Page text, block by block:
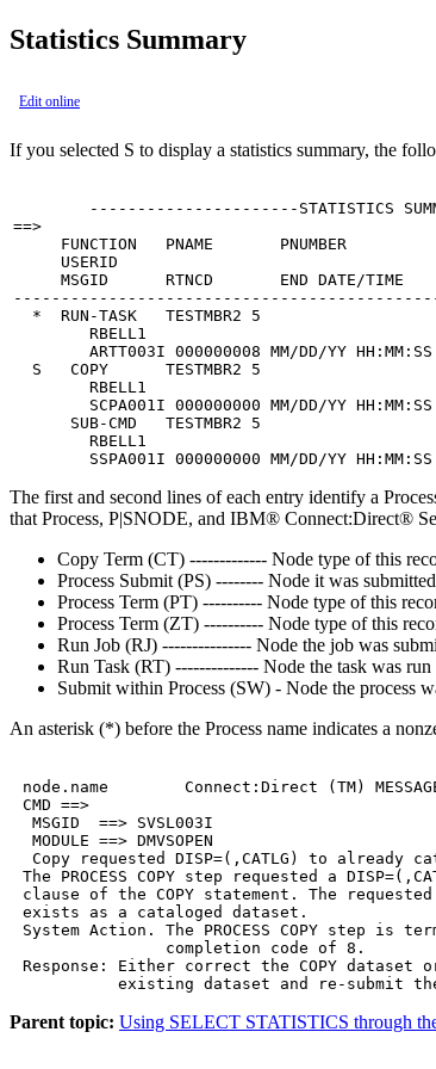
Statistics Summary
Edit online
If you selected S to display a statistics summary, the
----------------------STATISTICS
==>
FUNCTION   PNAME       PNUMBER
     USERID
MSGID      RTNCD       END DATE/TIME
*  RUN-TASK   TESTMBR2 5
RBELL1
ARTT003I 000000008 MM/DD/YY HH:MM:SS
S   COPY      TESTMBR2 5
RBELL1
SCPA001I 000000000 MM/DD/YY HH:MM:SS
SUB-CMD   TESTMBR2 5
RBELL1
SSPA001I 000000000 MM/DD/YY HH:MM:SS
The first and second lines of each entry identify a
that Process, P|SNODE, and IBM® Connect:Direct®
Copy Term (CT) ------------- Node type of this
Process Submit (PS) -------- Node it was
Process Term (PT) ---------- Node type of this
Process Term (ZT) ---------- Node type of this
Run Job (RJ) --------------- Node the job was
Run Task (RT) -------------- Node the task was run
Submit within Process (SW) - Node the process
An asterisk (*) before the Process name indicates a
node.name        Connect:Direct (TM)
CMD ==>
  MSGID  ==> SVSL003I
  MODULE ==> DMVSOPEN
Copy requested DISP=(,CATLG) to already
The PROCESS COPY step requested a
clause of the COPY statement. The
exists as a cataloged dataset.
System Action. The PROCESS COPY step is
                completion code of 8.
Response: Either correct the COPY dataset
existing dataset and re-submit
Parent topic: Using SELECT STATISTICS through